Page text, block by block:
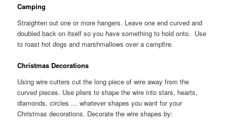
Camping
Straighten out one or more hangers. Leave one end curved and
doubled back on itself so you have something to hold onto. Use
to roast hot dogs and marshmallows over a campfire.
Christmas Decorations
Using wire cutters cut the long piece of wire away from the
curved pieces. Use pliers to shape the wire into stars, hearts,
diamonds, circles … whatever shapes you want for your
Christmas decorations. Decorate the wire shapes by: